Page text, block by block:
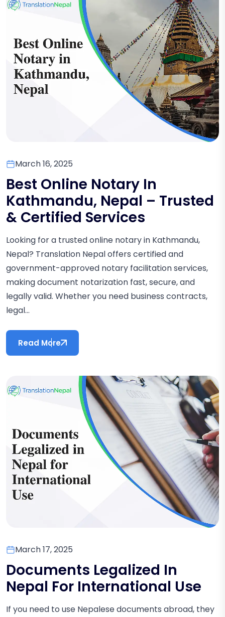
March 16, 2025
Best Online Notary In
Kathmandu, Nepal – Trusted
& Certified Services
Looking for a trusted online notary in Kathmandu,
Nepal? Translation Nepal offers certified and
government-approved notary facilitation services,
making document notarization fast, secure, and
legally valid. Whether you need business contracts,
legal...
Read More
March 17, 2025
Documents Legalized In
Nepal For International Use
If you need to use Nepalese documents abroad, they